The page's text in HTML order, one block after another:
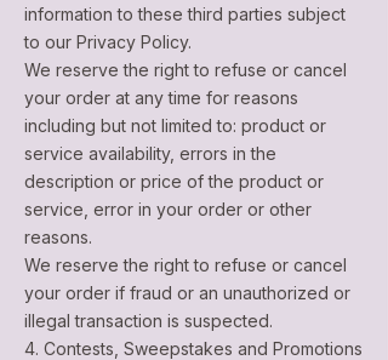
information to these third parties subject
to our Privacy Policy.
We reserve the right to refuse or cancel
your order at any time for reasons
including but not limited to: product or
service availability, errors in the
description or price of the product or
service, error in your order or other
reasons.
We reserve the right to refuse or cancel
your order if fraud or an unauthorized or
illegal transaction is suspected.
4. Contests, Sweepstakes and Promotions